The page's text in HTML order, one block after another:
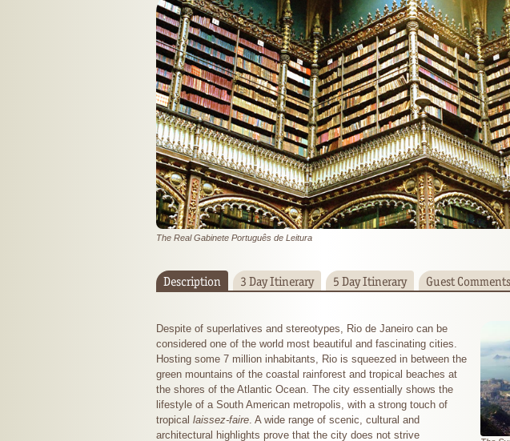
The Real Gabinete Português de Leitura
Description 3 Day Itinerary 5 Day Itinerary Guest Comments
Despite of superlatives and stereotypes, Rio de Janeiro can be
considered one of the world most beautiful and fascinating cities.
Hosting some 7 million inhabitants, Rio is squeezed in between the
green mountains of the coastal rainforest and tropical beaches at
the shores of the Atlantic Ocean. The city essentially shows the
lifestyle of a South American metropolis, with a strong touch of
tropical laissez-faire. A wide range of scenic, cultural and
architectural highlights prove that the city does not strive